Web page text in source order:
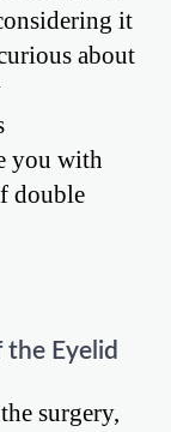
it
about
you with
double
Eyelid
surgery,